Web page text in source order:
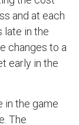
and at each
late in the
changes to a
early in the
in the game
The